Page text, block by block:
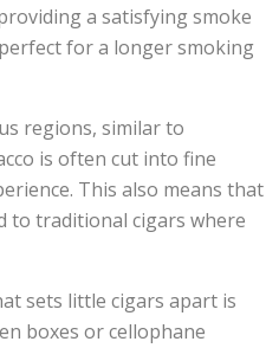
a satisfying smoke
for a longer smoking
regions, similar to
is often cut into fine
This also means that
to traditional cigars where
sets little cigars apart is
boxes or cellophane